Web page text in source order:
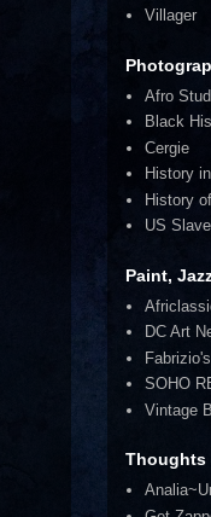
Villager
Afro
Black
Cergie
History
History
US Slave
Paint,
DC Art
SOHO
Vintage
Thoughts